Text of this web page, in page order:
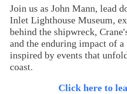
Join us as John Mann, lead
Inlet Lighthouse Museum,
behind the shipwreck,
and the enduring impact of
inspired by events that
coast.
Click here to